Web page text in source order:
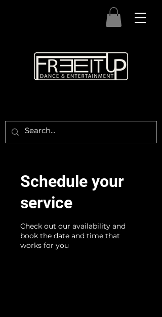
Schedule your
service
Check out our availability and
book the date and time that
works for you